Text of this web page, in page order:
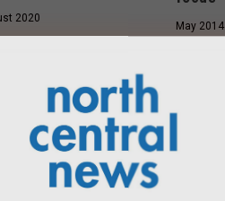
North Central neighbor —
2020
May 2014